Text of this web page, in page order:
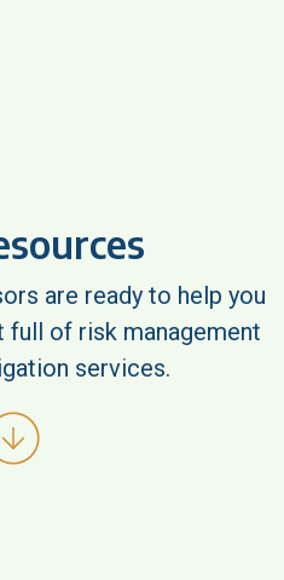
are ready to help you
full of risk management
services.